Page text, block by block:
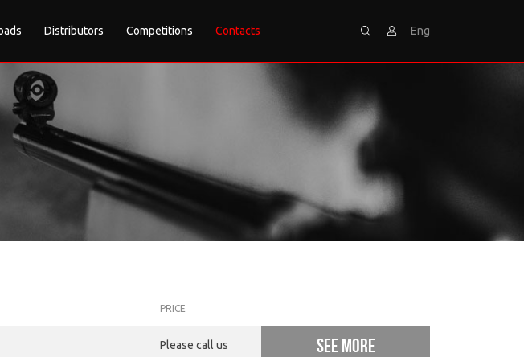
Distributors Competitions Contacts Search SignEng
PRICE
Please call us See more